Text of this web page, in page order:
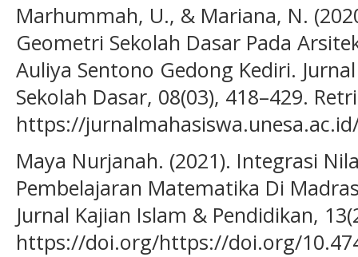
Marhummah, U., & Mariana, N.
Geometri Sekolah Dasar Pada
Auliya Sentono Gedong Kediri.
Sekolah Dasar, 08(03), 418–429.
https://
Maya Nurjanah. (2021). Integrasi
Pembelajaran Matematika Di
Jurnal Kajian Islam & Pendidikan,
https://doi.org/https://doi.org/